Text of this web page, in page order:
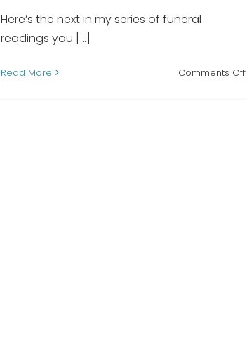
Here’s the next in my series of funeral
readings you [...]
Read More Comments Off